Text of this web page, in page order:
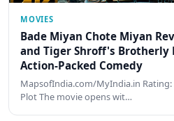
MOVIES
Bade Miyan Chote Miyan
and Tiger Shroff's Brotherly
Action-Packed Comedy
MapsofIndia.com/MyIndia.in Rating:
Plot The movie opens wit…